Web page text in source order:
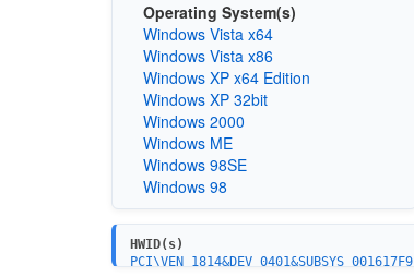
Operating System(s)
Windows Vista x64
Windows Vista x86
Windows XP x64 Edition
Windows XP 32bit
Windows 2000
Windows ME
Windows 98SE
Windows 98
HWID(s)
PCI\VEN_1814&DEV_0401&SUBSYS_001617F9